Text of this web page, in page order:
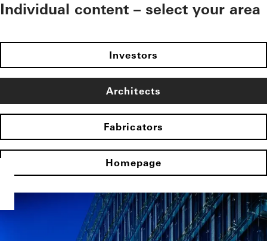
Individual content – select your area
Investors
Architects
Fabricators
Homepage